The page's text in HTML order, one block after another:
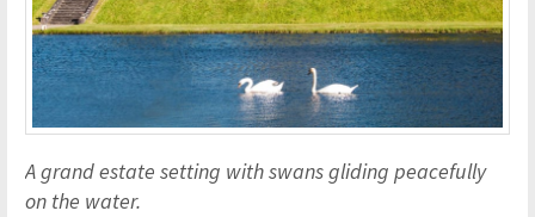
A grand estate setting with swans gliding peacefully
on the water.